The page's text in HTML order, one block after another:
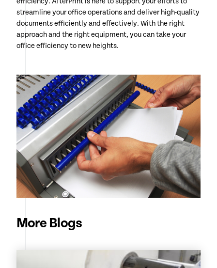
streamline your office operations and deliver high-quality
documents efficiently and effectively. With the right
approach and the right equipment, you can take your
office efficiency to new heights.
More Blogs